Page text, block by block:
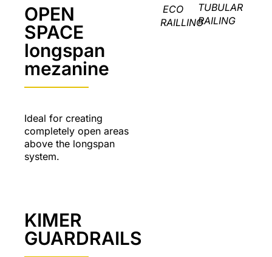
OPEN
SPACE
longspan
mezanine
Ideal for creating
completely open areas
above the longspan
system.
KIMER
GUARDRAILS
ECO
RAILLING
TUBULAR
RAILING